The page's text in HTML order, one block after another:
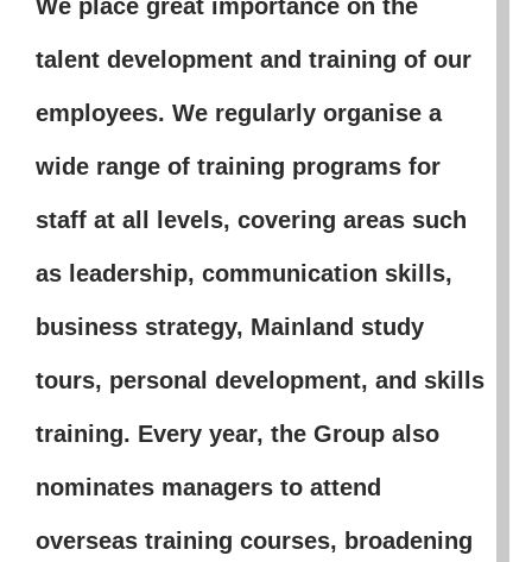
We place great importance on the
talent development and training of our
employees. We regularly organise a
wide range of training programs for
staff at all levels, covering areas such
as leadership, communication skills,
business strategy, Mainland study
tours, personal development, and skills
training. Every year, the Group also
nominates managers to attend
overseas training courses, broadening